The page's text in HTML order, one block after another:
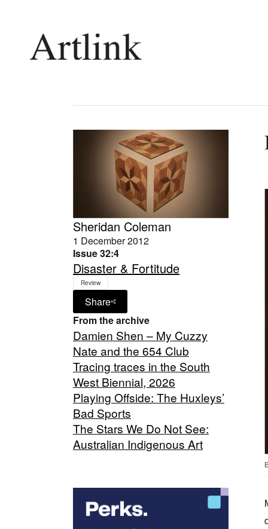
Shop
Sheridan Coleman
1 December 2012
Issue 32:4
Disaster & Fortitude
Review
Share
From the archive
Damien Shen – My Cuzzy
Nate and the 654 Club
Tracing traces in the South
West Biennial, 2026
Playing Offside: The Huxleys’
Bad Sports
The Stars We Do Not See:
Australian Indigenous Art